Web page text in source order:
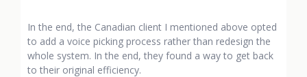
In the end, the Canadian client I mentioned above opted
to add a voice picking process rather than redesign the
whole system. In the end, they found a way to get back
to their original efficiency.